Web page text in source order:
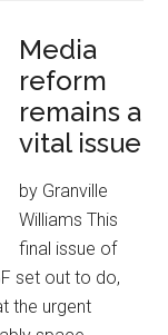
Media
reform
remains a
vital issue
by Granville
Williams This
final issue of
set out to do,
the urgent